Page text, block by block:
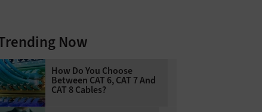
Now
How Do You Choose
Between CAT 6, CAT 7 And
CAT 8 Cables?